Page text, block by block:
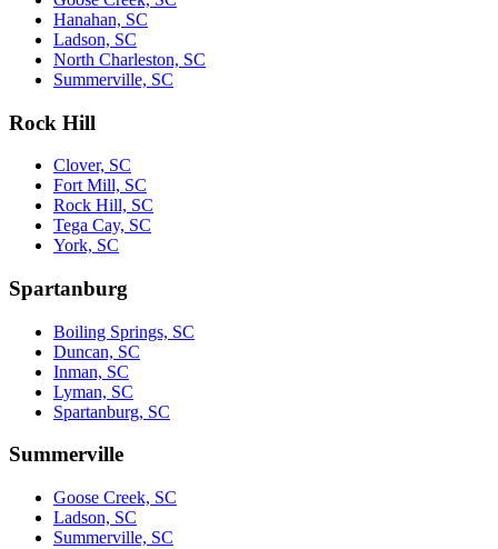
Hanahan, SC
Ladson, SC
North Charleston, SC
Summerville, SC
Rock Hill
Clover, SC
Fort Mill, SC
Rock Hill, SC
Tega Cay, SC
York, SC
Spartanburg
Boiling Springs, SC
Duncan, SC
Inman, SC
Lyman, SC
Spartanburg, SC
Summerville
Goose Creek, SC
Ladson, SC
Summerville, SC